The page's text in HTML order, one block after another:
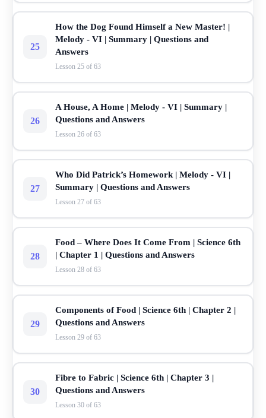
25
How the Dog Found Himself a New Master! |
Melody - VI | Summary | Questions and
Answers
Lesson 25 of 63
26
A House, A Home | Melody - VI | Summary |
Questions and Answers
Lesson 26 of 63
27
Who Did Patrick’s Homework | Melody - VI |
Summary | Questions and Answers
Lesson 27 of 63
28
Food – Where Does It Come From | Science 6th
| Chapter 1 | Questions and Answers
Lesson 28 of 63
29
Components of Food | Science 6th | Chapter 2 |
Questions and Answers
Lesson 29 of 63
30
Fibre to Fabric | Science 6th | Chapter 3 |
Questions and Answers
Lesson 30 of 63